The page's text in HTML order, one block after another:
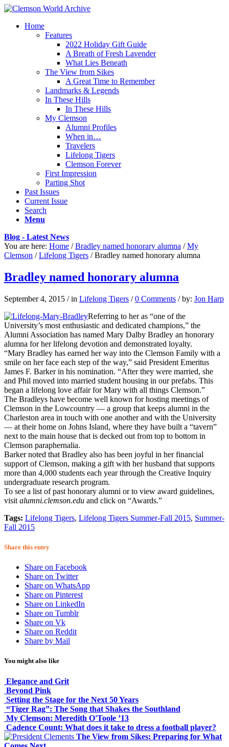
Home
Features
2022 Holiday Gift Guide
A Breath of Fresh Lavender
What Lies Beneath
The View from Sikes
A Great Time to Remember
Landmarks & Legends
In These Hills
In These Hills
My Clemson
Alumni Profiles
When in…
Travelers
Lifelong Tigers
Clemson Forever
First Impression
Parting Shot
Past Issues
Current Issue
Search
Menu
Blog - Latest News
You are here: Home / Bradley named honorary alumna / My
Clemson / Lifelong Tigers / Bradley named honorary alumna
Bradley named honorary alumna
September 4, 2015 / in Lifelong Tigers / 0 Comments / by: Jon Harp
Referring to her as “one of the
University’s most enthusiastic and dedicated champions,” the
Alumni Association has named Mary Dalby Bradley an honorary
alumna for her lifelong devotion and demonstrated loyalty.
“Mary Bradley has earned her way into the Clemson Family with a
smile on her face each step of the way,” said President Emeritus
James F. Barker in his nomination. “After they were married, she
and Phil moved into married student housing in our prefabs. This
began a lifelong love affair for Mary with all things Clemson.”
The Bradleys have become well known for hosting meetings of
Clemson in the Lowcountry — a group that keeps alumni in the
Charleston area in touch with one another and with the University
— at their home on Johns Island, where they have built a “tavern”
next to the main house that is decked out from top to bottom in
Clemson paraphernalia.
Barker noted that Bradley also has been joyful in her financial
support of Clemson, making a gift with her husband that supports
more than 4,000 students each year through the Creative Inquiry
undergraduate research program.
To see a list of past honorary alumni or to view award guidelines,
visit alumni.clemson.edu and click on “Awards.”
Tags: Lifelong Tigers, Lifelong Tigers Summer-Fall 2015, Summer-
Fall 2015
Share this entry
Share on Facebook
Share on Twitter
Share on WhatsApp
Share on Pinterest
Share on LinkedIn
Share on Tumblr
Share on Vk
Share on Reddit
Share by Mail
You might also like
Elegance and Grit
Beyond Pink
Setting the Stage for the Next 50 Years
“Tiger Rag”: The Song that Shakes the Southland
My Clemson: Meredith O'Toole ’13
Cadence Count: What does it take to dress a football player?
The View from Sikes: Preparing for What